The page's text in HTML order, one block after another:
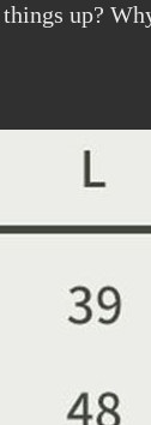
up?